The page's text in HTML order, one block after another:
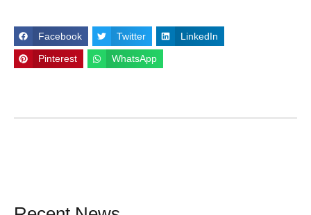
Facebook Twitter LinkedIn
Pinterest WhatsApp